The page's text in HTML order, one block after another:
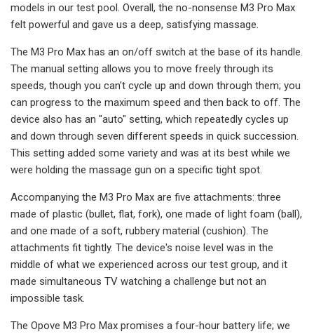
models in our test pool. Overall, the no-nonsense M3 Pro Max
felt powerful and gave us a deep, satisfying massage.
The M3 Pro Max has an on/off switch at the base of its handle.
The manual setting allows you to move freely through its
speeds, though you can't cycle up and down through them; you
can progress to the maximum speed and then back to off. The
device also has an "auto" setting, which repeatedly cycles up
and down through seven different speeds in quick succession.
This setting added some variety and was at its best while we
were holding the massage gun on a specific tight spot.
Accompanying the M3 Pro Max are five attachments: three
made of plastic (bullet, flat, fork), one made of light foam (ball),
and one made of a soft, rubbery material (cushion). The
attachments fit tightly. The device's noise level was in the
middle of what we experienced across our test group, and it
made simultaneous TV watching a challenge but not an
impossible task.
The Opove M3 Pro Max promises a four-hour battery life; we